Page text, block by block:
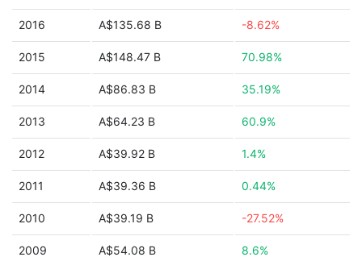
2016 A$135.68 B -8.62%
2015 A$148.47 B 70.98%
2014 A$86.83 B 35.19%
2013 A$64.23 B 60.9%
2012 A$39.92 B 1.4%
2011 A$39.36 B 0.44%
2010 A$39.19 B -27.52%
2009 A$54.08 B 8.6%